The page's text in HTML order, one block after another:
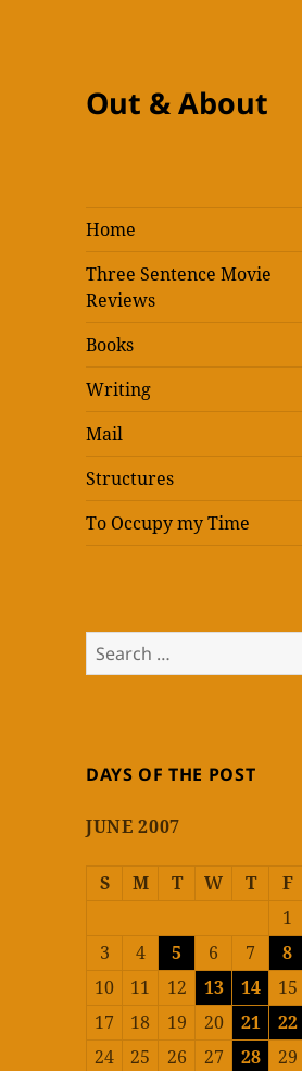
Out & About
Home
Three Sentence Movie
Reviews
Books
Writing
Mail
Structures
To Occupy my Time
Search
for:
DAYS OF THE POST
JUNE 2007
S M T W T F
1
3
4 5 6 7 8
10
11 12 13 14 15
17
18 19 20 21 22
24
25 26 27 28 29